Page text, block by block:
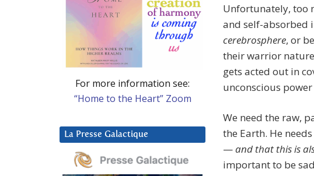
Unfortunately, too
and self-absorbed
cerebrosphere, or
their warrior
gets acted out in
unconscious power
We need the raw,
the Earth. He
—and that this is
important to be
For more information see:
“Home to the Heart” Zoom
La Presse Galactique